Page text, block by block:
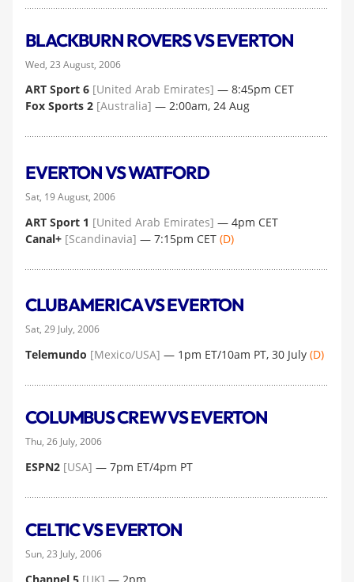
BLACKBURN ROVERS VS EVERTON
Wed, 23 August, 2006
ART Sport 6 [United Arab Emirates] — 8:45pm CET
Fox Sports 2 [Australia] — 2:00am, 24 Aug
EVERTON VS WATFORD
Sat, 19 August, 2006
ART Sport 1 [United Arab Emirates] — 4pm CET
Canal+ [Scandinavia] — 7:15pm CET (D)
CLUB AMERICA VS EVERTON
Sat, 29 July, 2006
Telemundo [Mexico/USA] — 1pm ET/10am PT, 30 July (D)
COLUMBUS CREW VS EVERTON
Thu, 26 July, 2006
ESPN2 [USA] — 7pm ET/4pm PT
CELTIC VS EVERTON
Sun, 23 July, 2006
Channel 5 [UK] — 2pm